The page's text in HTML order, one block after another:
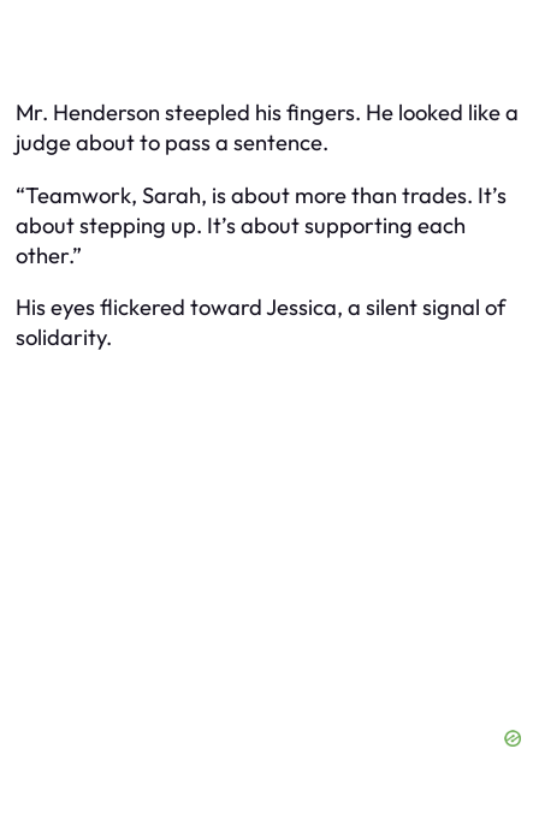
Mr. Henderson steepled his fingers. He looked like a
judge about to pass a sentence.
“Teamwork, Sarah, is about more than trades. It’s
about stepping up. It’s about supporting each
other.”
His eyes flickered toward Jessica, a silent signal of
solidarity.